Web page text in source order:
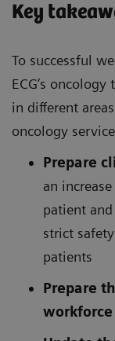
Key
To successful
ECG’s
in different
oncology
Prepare
an
patient
strict
patients
Prepare
workforce